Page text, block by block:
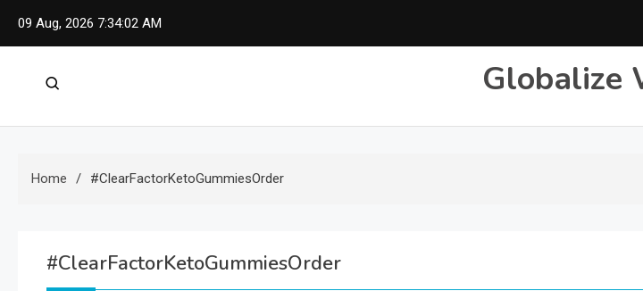
09 Aug, 2026 7:34:03 AM
Globalize
Home #ClearFactorKetoGummiesOrder
#ClearFactorKetoGummiesOrder